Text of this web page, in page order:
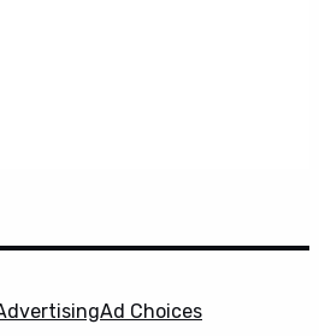
Ad Choices